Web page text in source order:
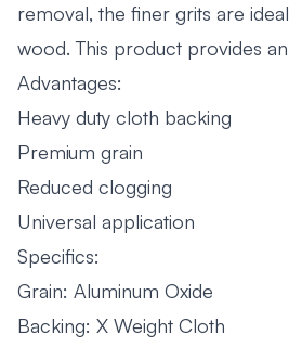
removal, the finer grits are
wood. This product provides
Advantages:
Heavy duty cloth backing
Premium grain
Reduced clogging
Universal application
Specifics:
Grain: Aluminum Oxide
Backing: X Weight Cloth